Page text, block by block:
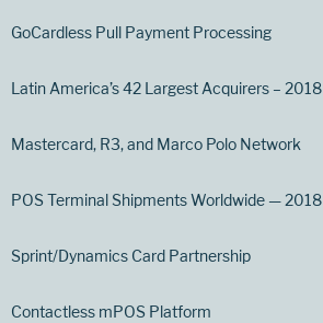
GoCardless Pull Payment Processing
Latin America’s 42 Largest Acquirers – 2018
Mastercard, R3, and Marco Polo Network
POS Terminal Shipments Worldwide — 2018
Sprint/Dynamics Card Partnership
Contactless mPOS Platform